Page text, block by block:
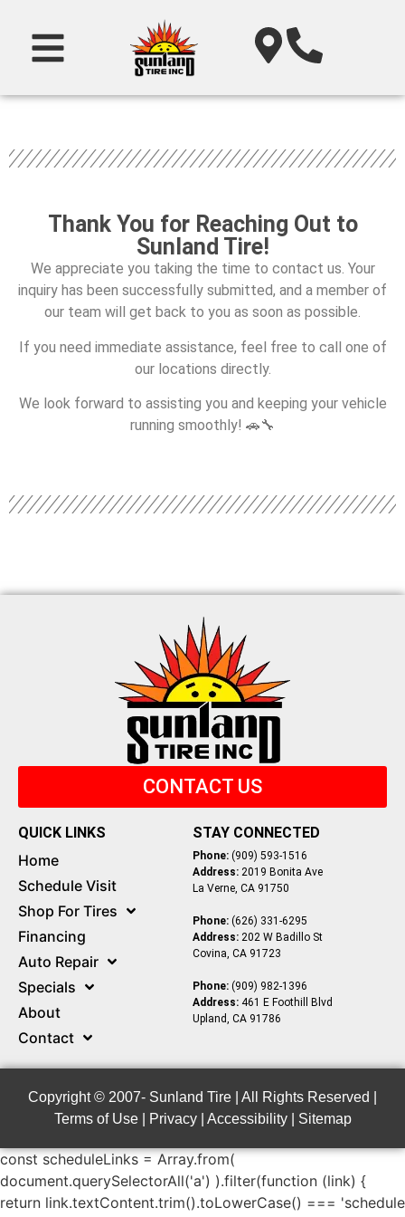
Thank You for Reaching Out to
Sunland Tire!
We appreciate you taking the time to contact us. Your
inquiry has been successfully submitted, and a member of
our team will get back to you as soon as possible.
If you need immediate assistance, feel free to call one of
our locations directly.
We look forward to assisting you and keeping your vehicle
running smoothly! 🚗🔧
CONTACT US
QUICK LINKS
Home
Schedule Visit
Shop For Tires
Financing
Auto Repair
Specials
About
Contact
STAY CONNECTED
Phone:(909) 593-1516
Address:2019 Bonita Ave
La Verne, CA 91750
Phone:(626) 331-6295
Address:202 W Badillo St
Covina, CA 91723
Phone:(909) 982-1396
Address:461 E Foothill Blvd
Upland, CA 91786
Copyright © 2007- Sunland Tire | All Rights Reserved |
Terms of Use| Privacy| Accessibility| Sitemap
const scheduleLinks = Array.from(
document.querySelectorAll('a') ).filter(function (link) {
return link.textContent.trim().toLowerCase() === 'schedule